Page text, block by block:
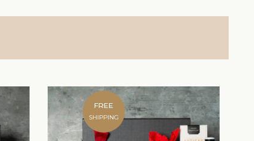
FREE
SHIPPING